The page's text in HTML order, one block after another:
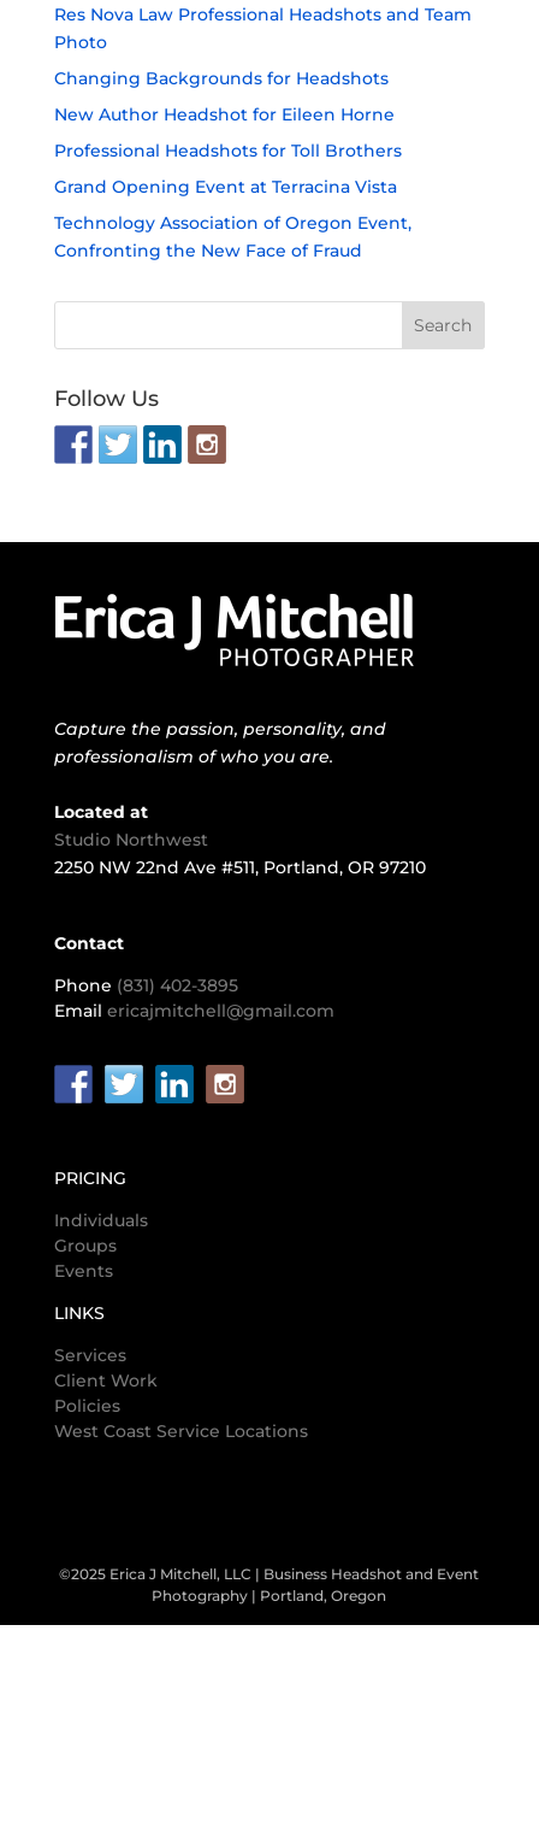
Res Nova Law Professional Headshots and Team
Photo
Changing Backgrounds for Headshots
New Author Headshot for Eileen Horne
Professional Headshots for Toll Brothers
Grand Opening Event at Terracina Vista
Technology Association of Oregon Event,
Confronting the New Face of Fraud
Follow Us
Capture the passion, personality, and
professionalism of who you are.
Located at
Studio Northwest
2250 NW 22nd Ave #511, Portland, OR 97210
Contact
Phone (831) 402-3895
Email ericajmitchell@gmail.com
PRICING
Individuals
Groups
Events
LINKS
Services
Client Work
Policies
West Coast Service Locations
©2025 Erica J Mitchell, LLC | Business Headshot and Event
Photography | Portland, Oregon